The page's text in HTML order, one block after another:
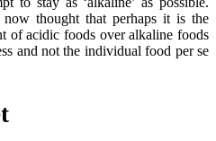
thought that perhaps it is the
of acidic foods over alkaline foods
and not the individual food per se